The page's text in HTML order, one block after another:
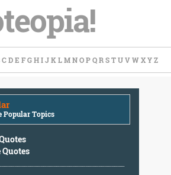
C D E F G H I J K L M N O P Q R S T U V W X Y Z
Popular Topics